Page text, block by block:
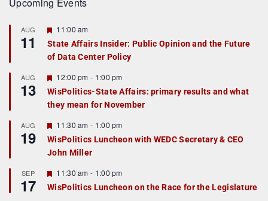
Upcoming Events
AUG
11
F
a
t
r
e
d
11:00 am
State Affairs Insider: Public Opinion and the Future
of Data Center Policy
AUG
13
F
e
a
t
r
e
d
12:00 pm - 1:00 pm
WisPolitics-State Affairs: primary results and what
they mean for November
AUG
19
F
e
a
t
r
e
d
11:30 am - 1:00 pm
WisPolitics Luncheon with WEDC Secretary & CEO
John Miller
SEP
17
F
e
a
11:30 am - 1:00 pm
WisPolitics Luncheon on the Race for the Legislature